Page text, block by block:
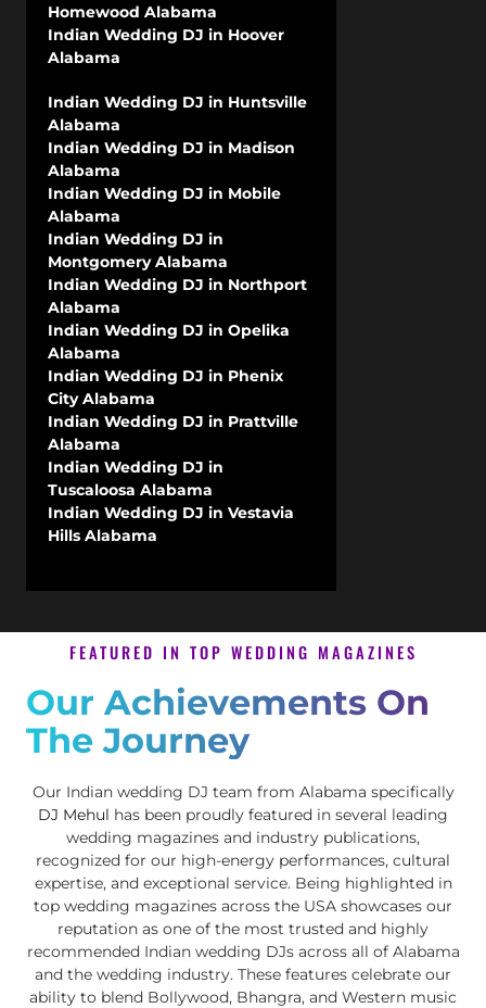
Homewood Alabama
Indian Wedding DJ in Hoover
Alabama
Indian Wedding DJ in Huntsville
Alabama
Indian Wedding DJ in Madison
Alabama
Indian Wedding DJ in Mobile
Alabama
Indian Wedding DJ in
Montgomery Alabama
Indian Wedding DJ in Northport
Alabama
Indian Wedding DJ in Opelika
Alabama
Indian Wedding DJ in Phenix
City Alabama
Indian Wedding DJ in Prattville
Alabama
Indian Wedding DJ in
Tuscaloosa Alabama
Indian Wedding DJ in Vestavia
Hills Alabama
FEATURED IN TOP WEDDING MAGAZINES
Our Achievements On
The Journey
Our Indian wedding DJ team from Alabama specifically
DJ Mehul has been proudly featured in several leading
wedding magazines and industry publications,
recognized for our high-energy performances, cultural
expertise, and exceptional service. Being highlighted in
top wedding magazines across the USA showcases our
reputation as one of the most trusted and highly
recommended Indian wedding DJs across all of Alabama
and the wedding industry. These features celebrate our
ability to blend Bollywood, Bhangra, and Western music